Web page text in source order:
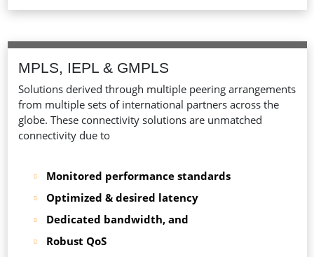
MPLS, IEPL & GMPLS
Solutions derived through multiple peering arrangements
from multiple sets of international partners across the
globe. These connectivity solutions are unmatched
connectivity due to
Monitored performance standards
Optimized & desired latency
Dedicated bandwidth, and
Robust QoS